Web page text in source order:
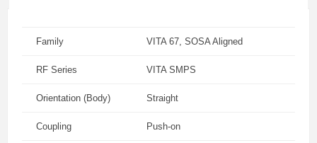
Family VITA 67, SOSA Aligned
RF Series VITA SMPS
Orientation (Body) Straight
Coupling Push-on